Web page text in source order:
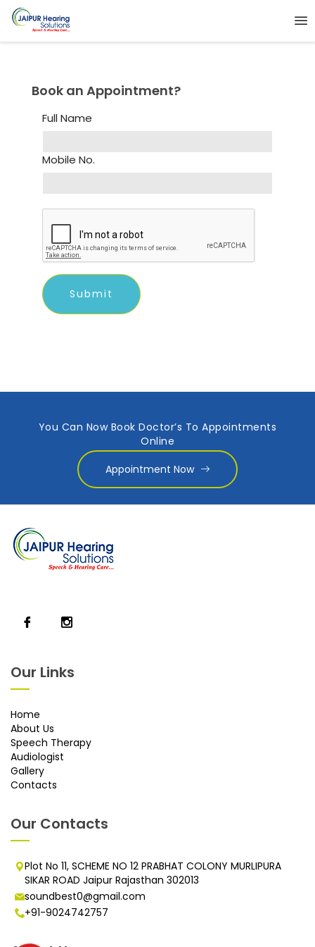
Book an Appointment?
Full Name
Mobile No.
You Can Now Book Doctor’s To Appointments
Online
Appointment Now
Our Links
Home
About Us
Speech Therapy
Audiologist
Gallery
Contacts
Our Contacts
Plot No 11, SCHEME NO 12 PRABHAT COLONY MURLIPURA
SIKAR ROAD Jaipur Rajasthan 302013
soundbest0@gmail.com
+91-9024742757